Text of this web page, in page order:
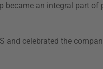
became an integral part
and celebrated the